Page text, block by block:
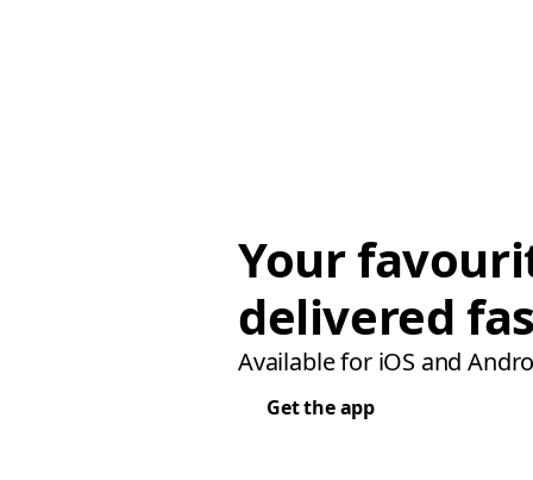
Your
delivered
Available for iOS and
Get the app